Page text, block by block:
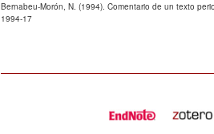
Bernabeu-Morón, N. (1994). Comentario de un texto
1994-17